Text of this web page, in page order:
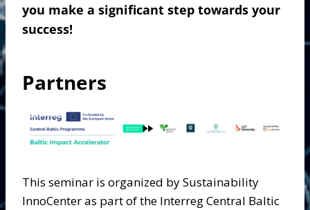
you make a significant step towards your
success!
Partners
This seminar is organized by Sustainability
InnoCenter as part of the Interreg Central Baltic